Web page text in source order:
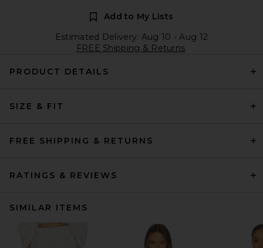
Add to My Lists
Estimated Delivery: Aug 10 - Aug 12
FREE Shipping & Returns
PRODUCT DETAILS
SIZE & FIT
FREE SHIPPING & RETURNS
RATINGS & REVIEWS
SIMILAR ITEMS